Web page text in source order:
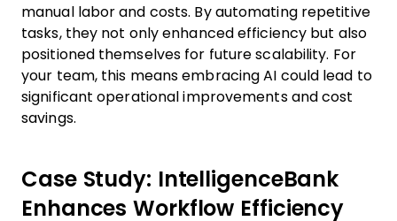
manual labor and costs. By automating repetitive
tasks, they not only enhanced efficiency but also
positioned themselves for future scalability. For
your team, this means embracing AI could lead to
significant operational improvements and cost
savings.
Case Study: IntelligenceBank
Enhances Workflow Efficiency